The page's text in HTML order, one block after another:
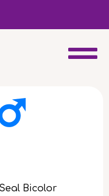
adopt a second kitten!
Bicolor